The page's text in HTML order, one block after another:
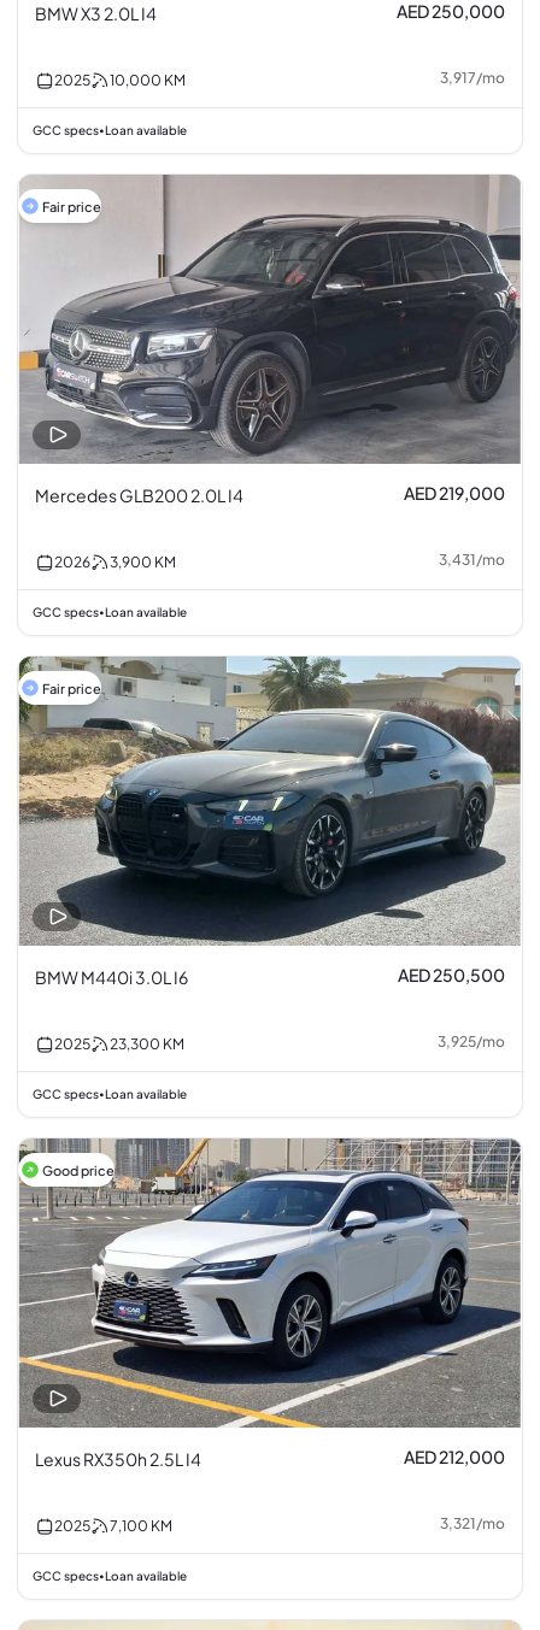
BMW X3 2.0L I4 AED 250,000
2025 10,000 KM 3,917/mo
GCC specs•Loan available
Fair price
Mercedes GLB200 2.0L I4 AED 219,000
2026 3,900 KM 3,431/mo
GCC specs•Loan available
Fair price
BMW M440i 3.0L I6 AED 250,500
2025 23,300 KM 3,925/mo
GCC specs•Loan available
Good price
Lexus RX350h 2.5L I4 AED 212,000
2025 7,100 KM 3,321/mo
GCC specs•Loan available